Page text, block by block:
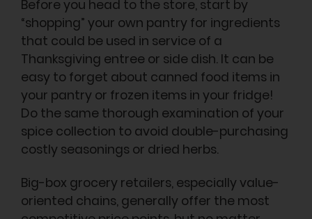
Before you head to the store, start by
“shopping” your own pantry for ingredients
that could be used in service of a
Thanksgiving entree or side dish. It can be
easy to forget about canned food items in
your pantry or frozen items in your fridge!
Do the same thorough examination of your
spice collection to avoid double-purchasing
costly seasonings or dried herbs.
Big-box grocery retailers, especially value-
oriented chains, generally offer the most